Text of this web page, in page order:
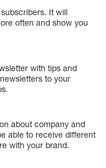
It will
often and show you
with tips and
to your
about company and
able to receive different
with your brand.